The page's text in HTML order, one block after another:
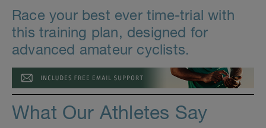
Race your best ever time-trial with
this training plan, designed for
advanced amateur cyclists.
What Our Athletes Say